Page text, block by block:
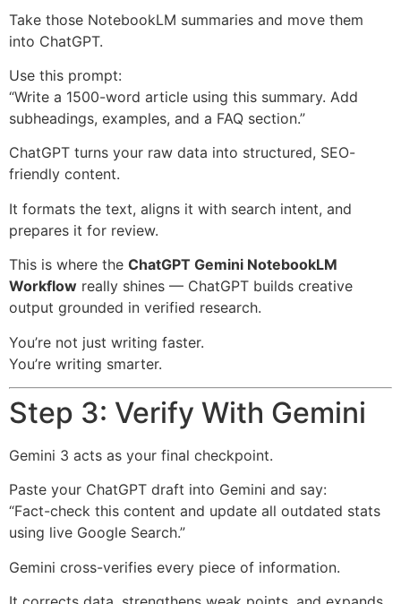
Take those NotebookLM summaries and move them
into ChatGPT.
Use this prompt:
“Write a 1500-word article using this summary. Add
subheadings, examples, and a FAQ section.”
ChatGPT turns your raw data into structured, SEO-
friendly content.
It formats the text, aligns it with search intent, and
prepares it for review.
This is where the ChatGPT Gemini NotebookLM
Workflow really shines — ChatGPT builds creative
output grounded in verified research.
You’re not just writing faster.
You’re writing smarter.
Step 3: Verify With Gemini
Gemini 3 acts as your final checkpoint.
Paste your ChatGPT draft into Gemini and say:
“Fact-check this content and update all outdated stats
using live Google Search.”
Gemini cross-verifies every piece of information.